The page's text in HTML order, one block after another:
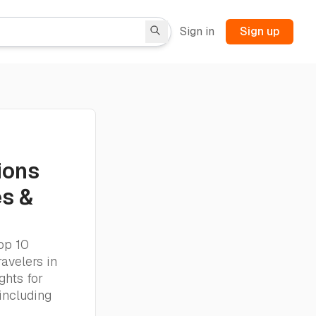
Sign in Sign up
&
10
in
for